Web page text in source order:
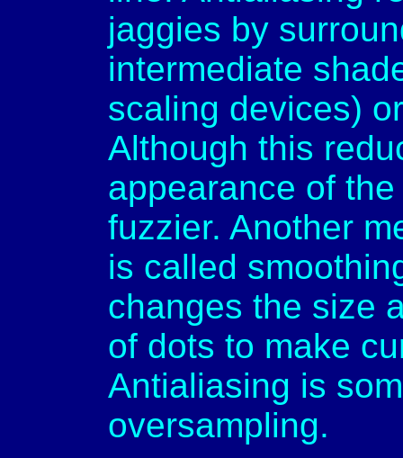
jaggies by
intermediate
scaling devices)
Although this
appearance of
fuzzier. Another
is called
changes the size
of dots to make
Antialiasing is
oversampling.